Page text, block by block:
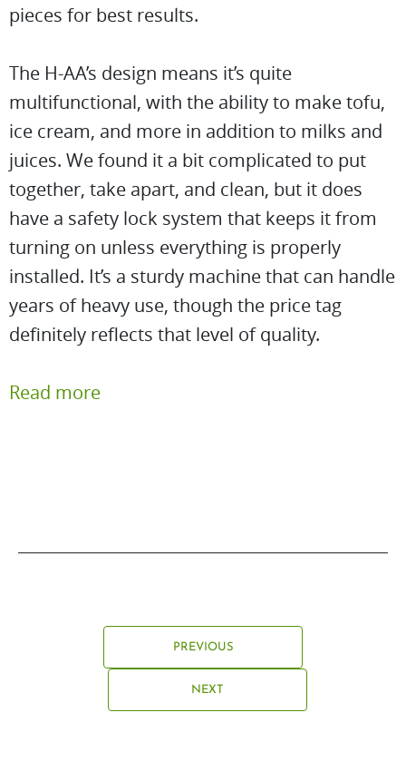
pieces for best results.
The H-AA’s design means it’s quite
multifunctional, with the ability to make tofu,
ice cream, and more in addition to milks and
juices. We found it a bit complicated to put
together, take apart, and clean, but it does
have a safety lock system that keeps it from
turning on unless everything is properly
installed. It’s a sturdy machine that can handle
years of heavy use, though the price tag
definitely reflects that level of quality.
Read more
PREVIOUS
NEXT